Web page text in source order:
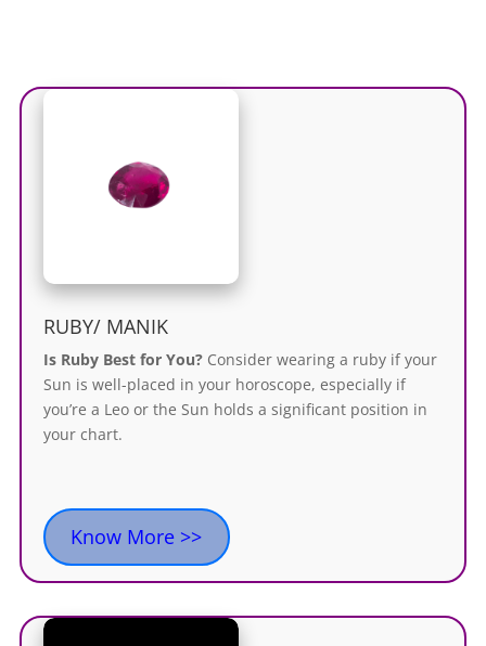
RUBY/ MANIK
Is Ruby Best for You?Consider wearing a ruby if your
Sun is well-placed in your horoscope, especially if
you’re a Leo or the Sun holds a significant position in
your chart.
Know More >>